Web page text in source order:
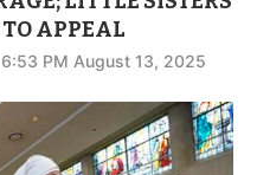
TO APPEAL
6:53 PM August 13, 2025